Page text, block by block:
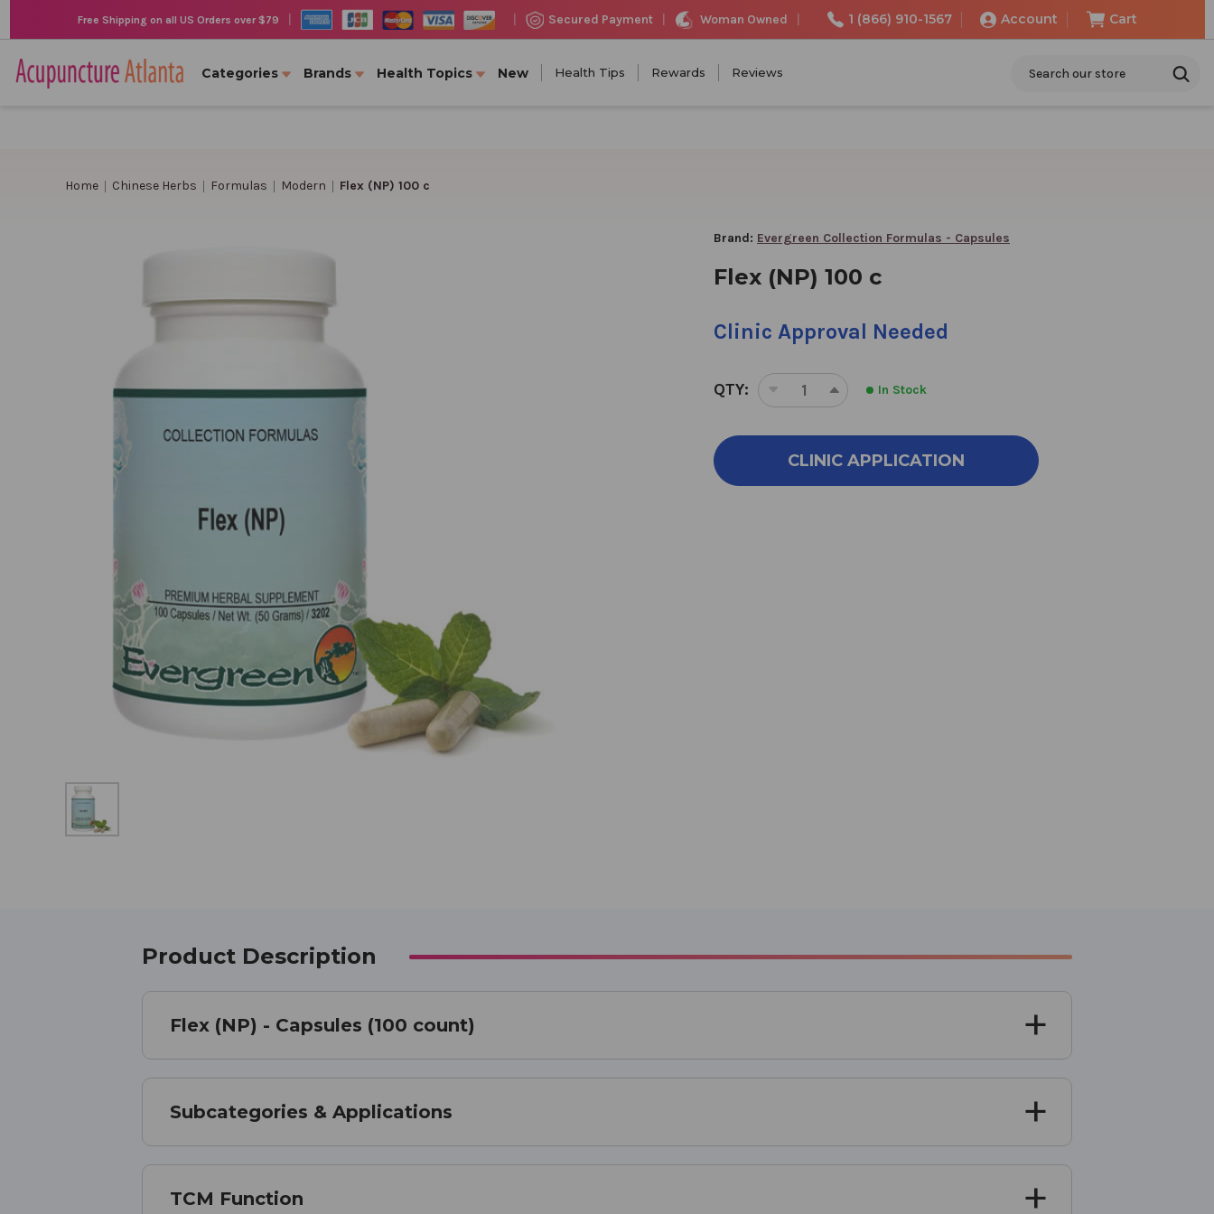
Free Shipping on all US Orders over $79 Secured Payment Woman Owned 1 (866) 910-1567 Account Cart
Categories Brands Health Topics New Health Tips Rewards Reviews
Home Chinese Herbs Formulas Modern Flex (NP) 100 c
Brand: Evergreen Collection Formulas - Capsules
Flex (NP) 100 c
Clinic Approval Needed
QTY:
DECREASE
OF
FLEX
INCREASE
OF
FLEX
In Stock
CLINIC APPLICATION
Product Description
Flex (NP) - Capsules (100 count)
Subcategories & Applications
TCM Function